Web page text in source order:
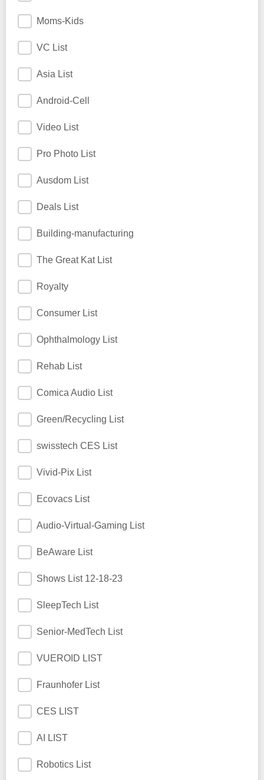
Moms-Kids
VC List
Asia List
Android-Cell
Video List
Pro Photo List
Ausdom List
Deals List
Building-manufacturing
The Great Kat List
Royalty
Consumer List
Ophthalmology List
Rehab List
Comica Audio List
Green/Recycling List
swisstech CES List
Vivid-Pix List
Ecovacs List
Audio-Virtual-Gaming List
BeAware List
Shows List 12-18-23
SleepTech List
Senior-MedTech List
VUEROID LIST
Fraunhofer List
CES LIST
AI LIST
Robotics List